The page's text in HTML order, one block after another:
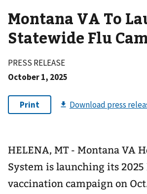
Montana VA To
Statewide Flu
PRESS RELEASE
October 1, 2025
HELENA, MT - Montana VA
System is launching its 2025
vaccination campaign on